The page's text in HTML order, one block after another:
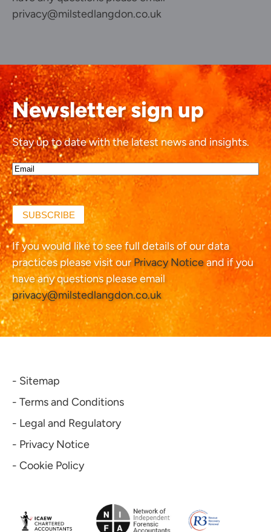
privacy@milstedlangdon.co.uk
Newsletter sign up
Stay up to date with the latest news and insights.
Email*
(Required)
SUBSCRIBE
If you would like to see full details of our data
practices please visit our Privacy Noticeand if you
have any questions please email
privacy@milstedlangdon.co.uk
- Sitemap
- Terms and Conditions
- Legal and Regulatory
- Privacy Notice
- Cookie Policy